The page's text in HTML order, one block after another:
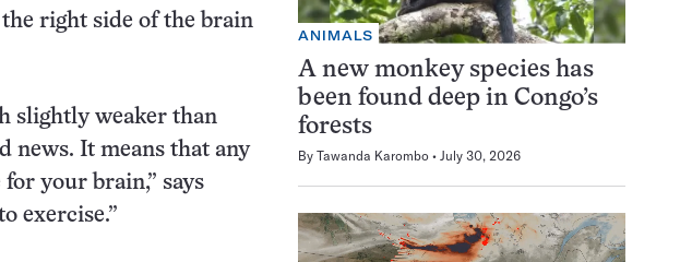
right side of the brain
slightly weaker than
news. It means that any
your brain,” says
exercise.”
ANIMALS
A new monkey species has
been found deep in Congo’s
forests
By Tawanda Karombo July 30, 2026